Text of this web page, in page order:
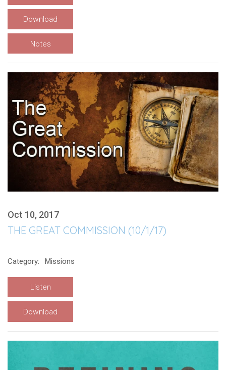
Download
Notes
Oct 10, 2017
THE GREAT COMMISSION (10/1/17)
Category: Missions
Listen
Download